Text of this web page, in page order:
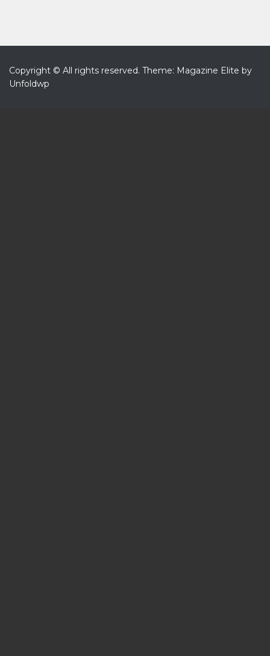
Copyright © All rights reserved. Theme: Magazine Elite by
Unfoldwp